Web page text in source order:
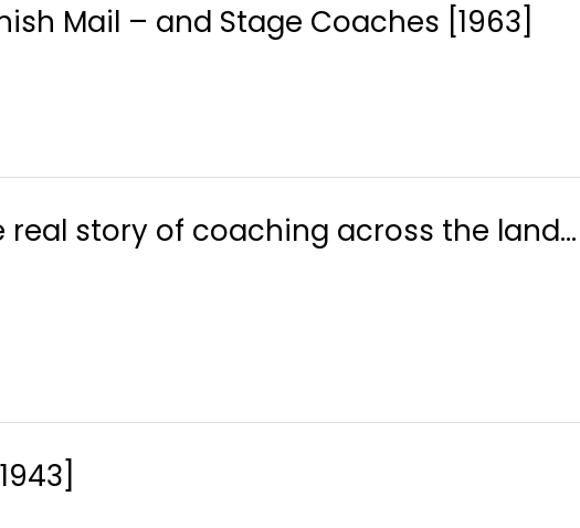
Mail – and Stage Coaches [1963]
real story of coaching across the land…